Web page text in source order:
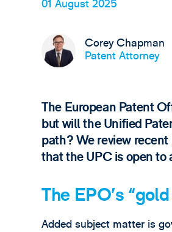
01 August 2025
Corey Chapman
Patent Attorney
The European Patent
but will the Unified
path? We review
that the UPC is open to
The EPO’s
Added subject matter is